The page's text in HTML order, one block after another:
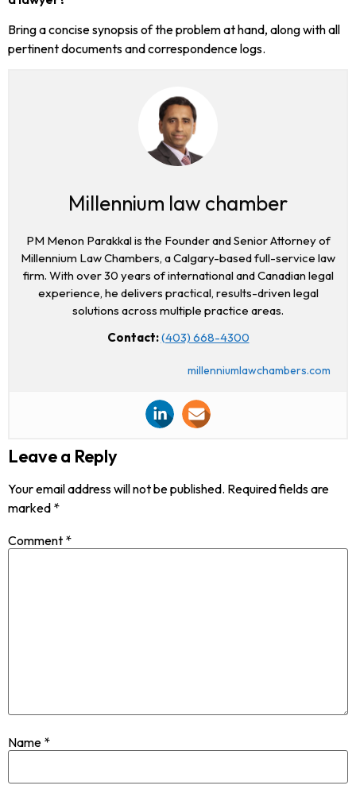
Bring a concise synopsis of the problem at hand, along with all
pertinent documents and correspondence logs.
Millennium law chamber
PM Menon Parakkal is the Founder and Senior Attorney of
Millennium Law Chambers, a Calgary-based full-service law
firm. With over 30 years of international and Canadian legal
experience, he delivers practical, results-driven legal
solutions across multiple practice areas.
Contact:(403) 668-4300
millenniumlawchambers.com
Leave a Reply
Your email address will not be published. Required fields are
marked *
Comment *
Name *